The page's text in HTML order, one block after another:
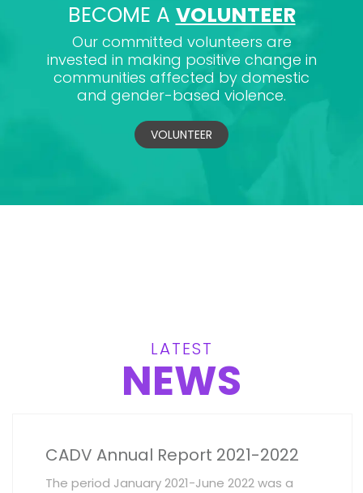
BECOME A VOLUNTEER
Our committed volunteers are
invested in making positive change in
communities affected by domestic
and gender-based violence.
VOLUNTEER
LATEST
NEWS
CADV Annual Report 2021-2022
The period January 2021-June 2022 was a